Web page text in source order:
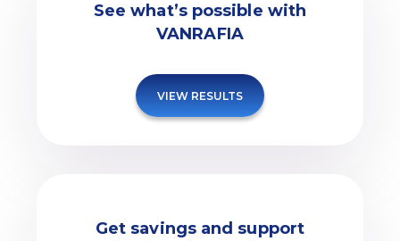
See what’s possible with
VANRAFIA
VIEW RESULTS
Get savings and support